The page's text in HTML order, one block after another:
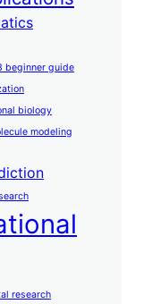
beginner guide
biology
modeling
research